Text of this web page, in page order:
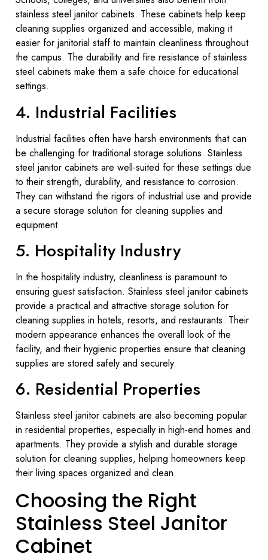
stainless steel janitor cabinets. These cabinets help keep
cleaning supplies organized and accessible, making it
easier for janitorial staff to maintain cleanliness throughout
the campus. The durability and fire resistance of stainless
steel cabinets make them a safe choice for educational
settings.
4. Industrial Facilities
Industrial facilities often have harsh environments that can
be challenging for traditional storage solutions. Stainless
steel janitor cabinets are well-suited for these settings due
to their strength, durability, and resistance to corrosion.
They can withstand the rigors of industrial use and provide
a secure storage solution for cleaning supplies and
equipment.
5. Hospitality Industry
In the hospitality industry, cleanliness is paramount to
ensuring guest satisfaction. Stainless steel janitor cabinets
provide a practical and attractive storage solution for
cleaning supplies in hotels, resorts, and restaurants. Their
modern appearance enhances the overall look of the
facility, and their hygienic properties ensure that cleaning
supplies are stored safely and securely.
6. Residential Properties
Stainless steel janitor cabinets are also becoming popular
in residential properties, especially in high-end homes and
apartments. They provide a stylish and durable storage
solution for cleaning supplies, helping homeowners keep
their living spaces organized and clean.
Choosing the Right
Stainless Steel Janitor
Cabinet